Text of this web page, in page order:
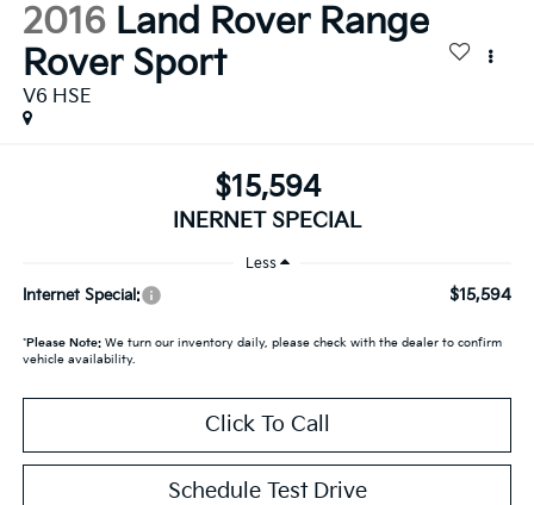
2016 Land Rover Range
Rover Sport
V6 HSE
$15,594
INERNET SPECIAL
Less
Internet Special: $15,594
*Please Note:We turn our inventory daily, please check with the dealer to confirm
vehicle availability.
Click To Call
Schedule Test Drive